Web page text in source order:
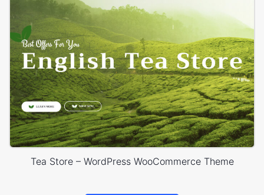
Tea Store – WordPress WooCommerce Theme